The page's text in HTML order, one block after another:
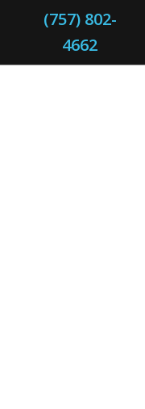
(757) 802-
4662